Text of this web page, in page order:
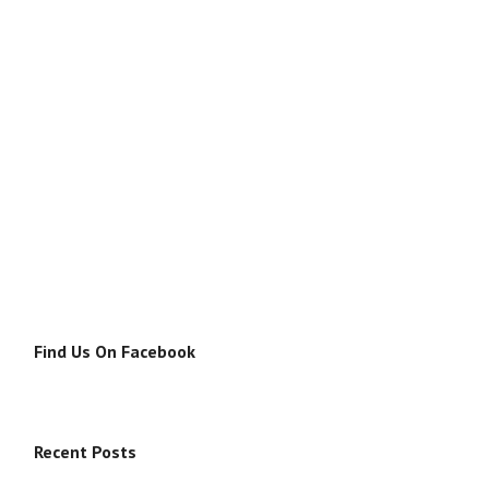
Find Us On Facebook
Recent Posts